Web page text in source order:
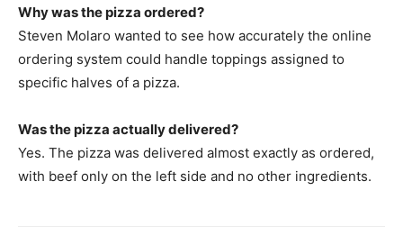
Why was the pizza ordered?
Steven Molaro wanted to see how accurately the online
ordering system could handle toppings assigned to
specific halves of a pizza.
Was the pizza actually delivered?
Yes. The pizza was delivered almost exactly as ordered,
with beef only on the left side and no other ingredients.